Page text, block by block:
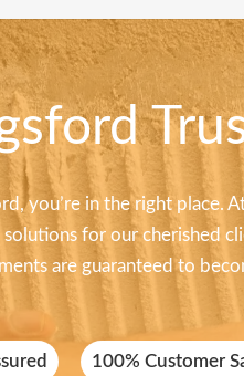
you’re in the right place.
for our cherished
are guaranteed to
100% Customer